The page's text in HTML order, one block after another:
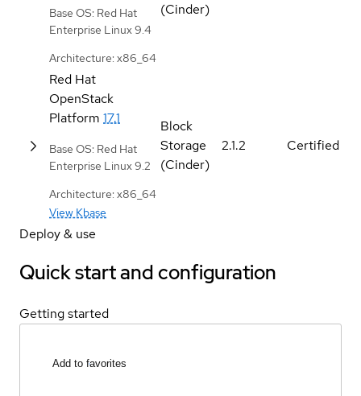
Base OS: Red Hat
Enterprise Linux 9.4
Architecture: x86_64
(Cinder)
Red Hat
OpenStack
Platform 17.1
Base OS: Red Hat
Enterprise Linux 9.2
Architecture: x86_64
View Kbase
Block
Storage
(Cinder)
2.1.2 Certified
Deploy & use
Quick start and configuration
Getting started
Add to favorites